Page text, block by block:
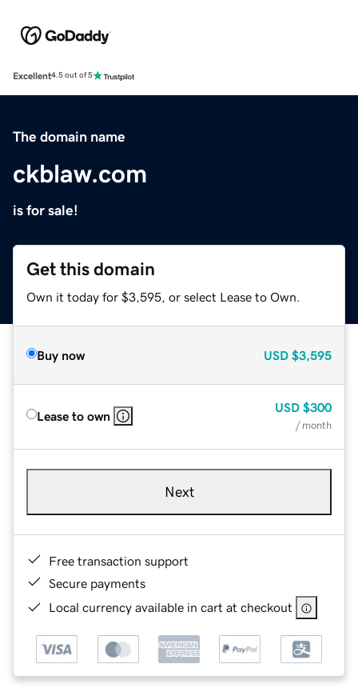
Excellent4.5 out of 5
The domain name
ckblaw.com
is for sale!
Get this domain
Own it today for $3,595, or select Lease to Own.
Buy now USD $3,595
Lease to own
USD $300
/ month
Next
Free transaction support
Secure payments
Local currency available in cart at checkout